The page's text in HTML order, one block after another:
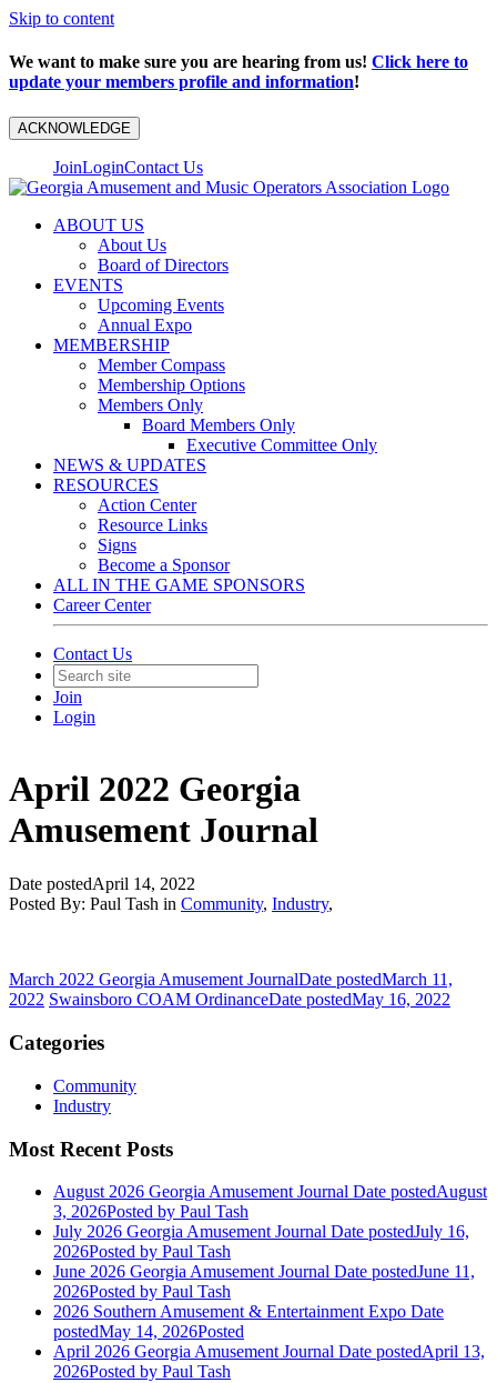
Skip to content
We want to make sure you are hearing from us! Click here to
update your members profile and information!
ACKNOWLEDGE
JoinLoginContact Us
ABOUT US
About Us
Board of Directors
EVENTS
Upcoming Events
Annual Expo
MEMBERSHIP
Member Compass
Membership Options
Members Only
Board Members Only
Executive Committee Only
NEWS & UPDATES
RESOURCES
Action Center
Resource Links
Signs
Become a Sponsor
ALL IN THE GAME SPONSORS
Career Center
Contact Us
Join
Login
April 2022 Georgia
Amusement Journal
Date postedApril 14, 2022
Posted By: Paul Tash in Community, Industry,
March 2022 Georgia Amusement JournalDate postedMarch 11,
2022 Swainsboro COAM OrdinanceDate postedMay 16, 2022
Categories
Community
Industry
Most Recent Posts
August 2026 Georgia Amusement Journal Date postedAugust
3, 2026Posted by Paul Tash
July 2026 Georgia Amusement Journal Date postedJuly 16,
2026Posted by Paul Tash
June 2026 Georgia Amusement Journal Date postedJune 11,
2026Posted by Paul Tash
2026 Southern Amusement & Entertainment Expo Date
postedMay 14, 2026Posted
April 2026 Georgia Amusement Journal Date postedApril 13,
2026Posted by Paul Tash